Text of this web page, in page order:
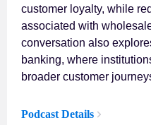
customer loyalty, while
associated with
conversation also
banking, where
broader customer
Podcast Details